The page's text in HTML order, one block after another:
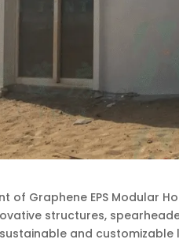
of Graphene EPS Modular
structures,
and customizable